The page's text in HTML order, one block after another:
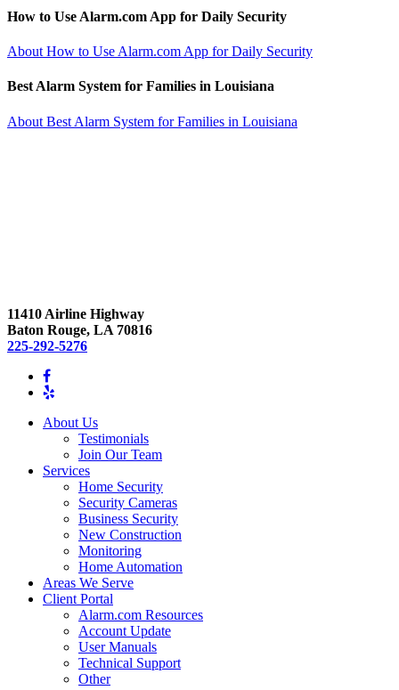
How to Use Alarm.com App for Daily Security
About How to Use Alarm.com App for Daily Security
Best Alarm System for Families in Louisiana
About Best Alarm System for Families in Louisiana
11410 Airline Highway
Baton Rouge, LA 70816
225-292-5276
About Us
Testimonials
Join Our Team
Services
Home Security
Security Cameras
Business Security
New Construction
Monitoring
Home Automation
Areas We Serve
Client Portal
Alarm.com Resources
Account Update
User Manuals
Technical Support
Other